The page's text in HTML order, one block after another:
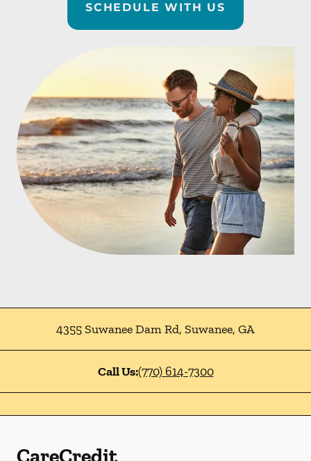
SCHEDULE WITH US
4355 Suwanee Dam Rd, Suwanee, GA
Call Us:(770) 614-7300